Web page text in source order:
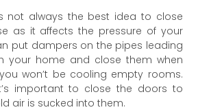
not always the best idea to close
as it affects the pressure of your
put dampers on the pipes leading
your home and close them when
won’t be cooling empty rooms.
important to close the doors to
air is sucked into them.